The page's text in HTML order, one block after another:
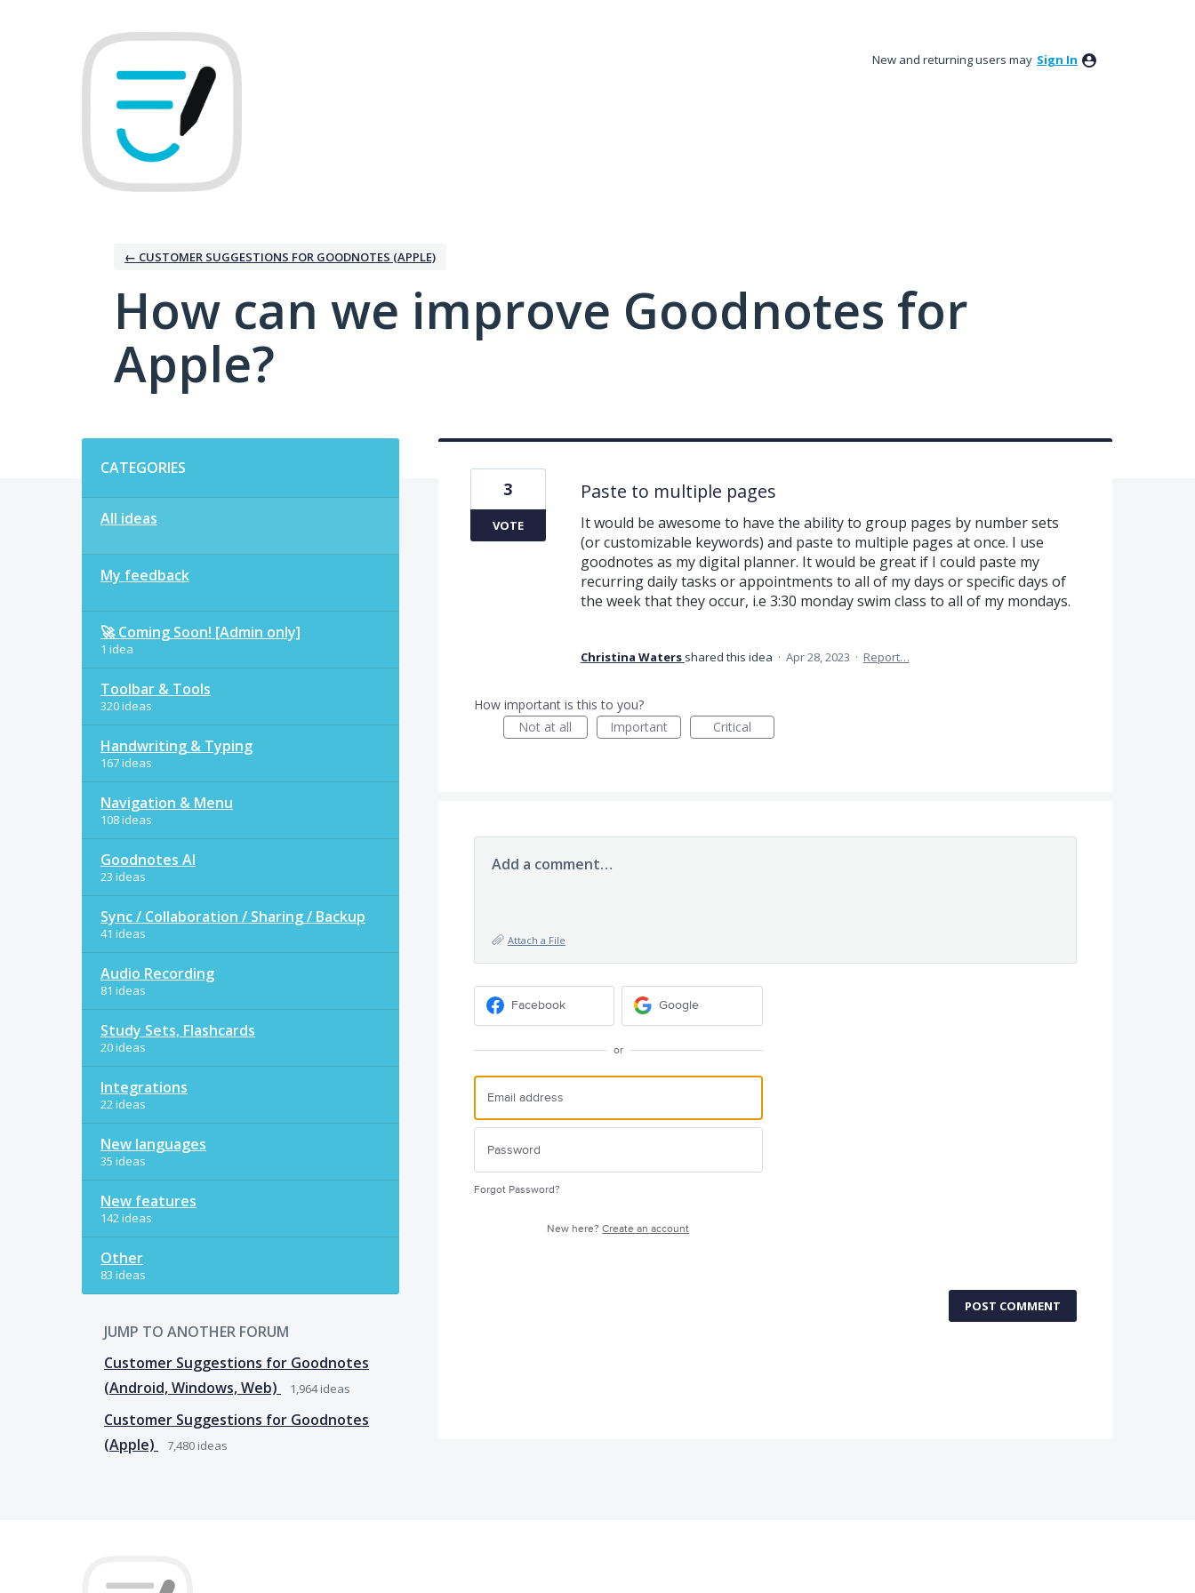
New and returning users may Sign In
← CUSTOMER SUGGESTIONS FOR GOODNOTES (APPLE)
How can we improve Goodnotes for
Apple?
CATEGORIES
All ideas
My feedback
🚀 Coming Soon! [Admin only]
1 idea
Toolbar & Tools
320 ideas
Handwriting & Typing
167 ideas
Navigation & Menu
108 ideas
Goodnotes AI
23 ideas
Sync / Collaboration / Sharing / Backup
41 ideas
Audio Recording
81 ideas
Study Sets, Flashcards
20 ideas
Integrations
22 ideas
New languages
35 ideas
New features
142 ideas
Other
83 ideas
JUMP TO ANOTHER FORUM
Customer Suggestions for Goodnotes
(Android, Windows, Web)
1,964ideas
Customer Suggestions for Goodnotes
(Apple)
7,480 ideas
Paste to multiple pages
It would be awesome to have the ability to group pages by number sets
(or customizable keywords) and paste to multiple pages at once. I use
goodnotes as my digital planner. It would be great if I could paste my
recurring daily tasks or appointments to all of my days or specific days of
the week that they occur, i.e 3:30 monday swim class to all of my mondays.
3
VOTE
Christina Waters shared this idea · Apr 28, 2023 · Report…
How important is this to you?
Not at all
Important Critical
Add a comment…
Attach a File
Facebook Google
or
Forgot Password?
New here?Create an account
POST COMMENT